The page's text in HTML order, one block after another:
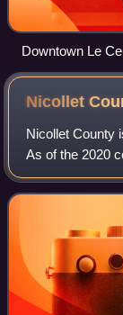
Downtown Le
Nicollet
Nicollet County
As of the 2020
county seat is